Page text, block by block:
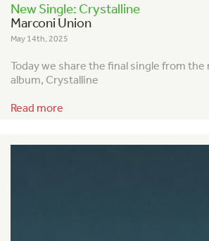
New Single: Crystalline
Marconi Union
May 14th, 2025
Today we share the final single from the
album, Crystalline
Read more